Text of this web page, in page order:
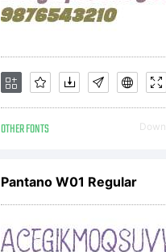
OTHER FONTS
Pantano W01 Regular